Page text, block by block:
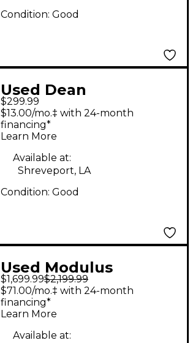
Condition: Good
Used Dean
Demonator 4 String
Black Electric Bass
Guitar
$299.99
$13.00/mo.‡ with 24-month
financing*
Learn More
Available at:
Shreveport, LA
Condition: Good
Used Modulus
GENESIS 5 Natural
Electric Bass Guitar
$1,699.99$2,199.99
$71.00/mo.‡ with 24-month
financing*
Learn More
Available at: